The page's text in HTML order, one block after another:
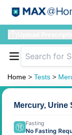
Home > Tests >
Mercury, Urine
Fasting
No Fasting